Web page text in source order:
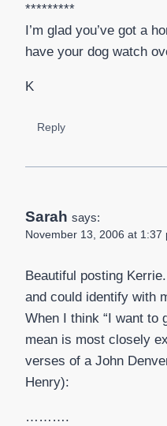
*********
I’m glad you’ve got a
have your dog watch
K
Reply
Sarah says:
November 13, 2006 at 1:37
Beautiful posting
and could identify with
When I think “I want to
mean is most closely
verses of a John
Henry):
……….